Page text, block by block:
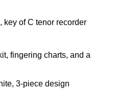
key of C tenor recorder
fingering charts, and a
3-piece design